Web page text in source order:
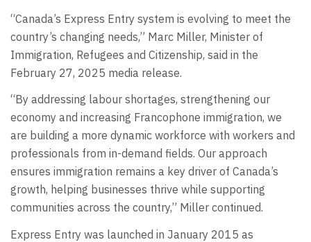
“Canada’s Express Entry system is evolving to meet the
country’s changing needs,” Marc Miller, Minister of
Immigration, Refugees and Citizenship, said in the
February 27, 2025 media release.
“By addressing labour shortages, strengthening our
economy and increasing Francophone immigration, we
are building a more dynamic workforce with workers and
professionals from in-demand fields. Our approach
ensures immigration remains a key driver of Canada’s
growth, helping businesses thrive while supporting
communities across the country,” Miller continued.
Express Entry was launched in January 2015 as